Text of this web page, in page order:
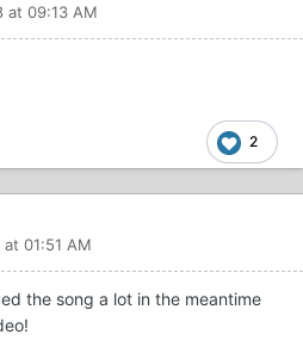
at 09:13 AM
2
01:51 AM
the song a lot in the meantime